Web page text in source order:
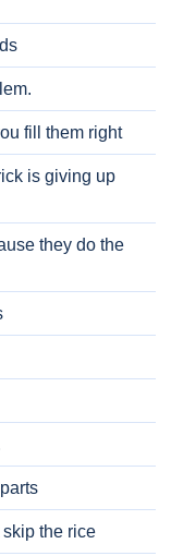
fill them right
is giving up
they do the
the rice